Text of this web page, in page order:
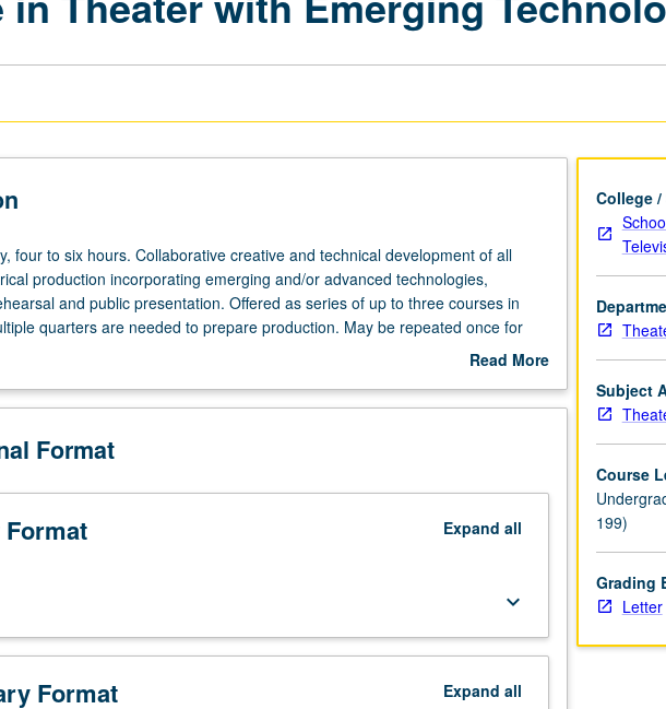
four to six hours. Collaborative creative and technical development of all
production incorporating emerging and/or advanced technologies,
and public presentation. Offered as series of up to three courses in
quarters are needed to prepare production. May be repeated once for
Read More
Description
Format
Expand all
keyboard_arrow_down
Format Expand all
College
Subject
Course
199)
Grading
Letter